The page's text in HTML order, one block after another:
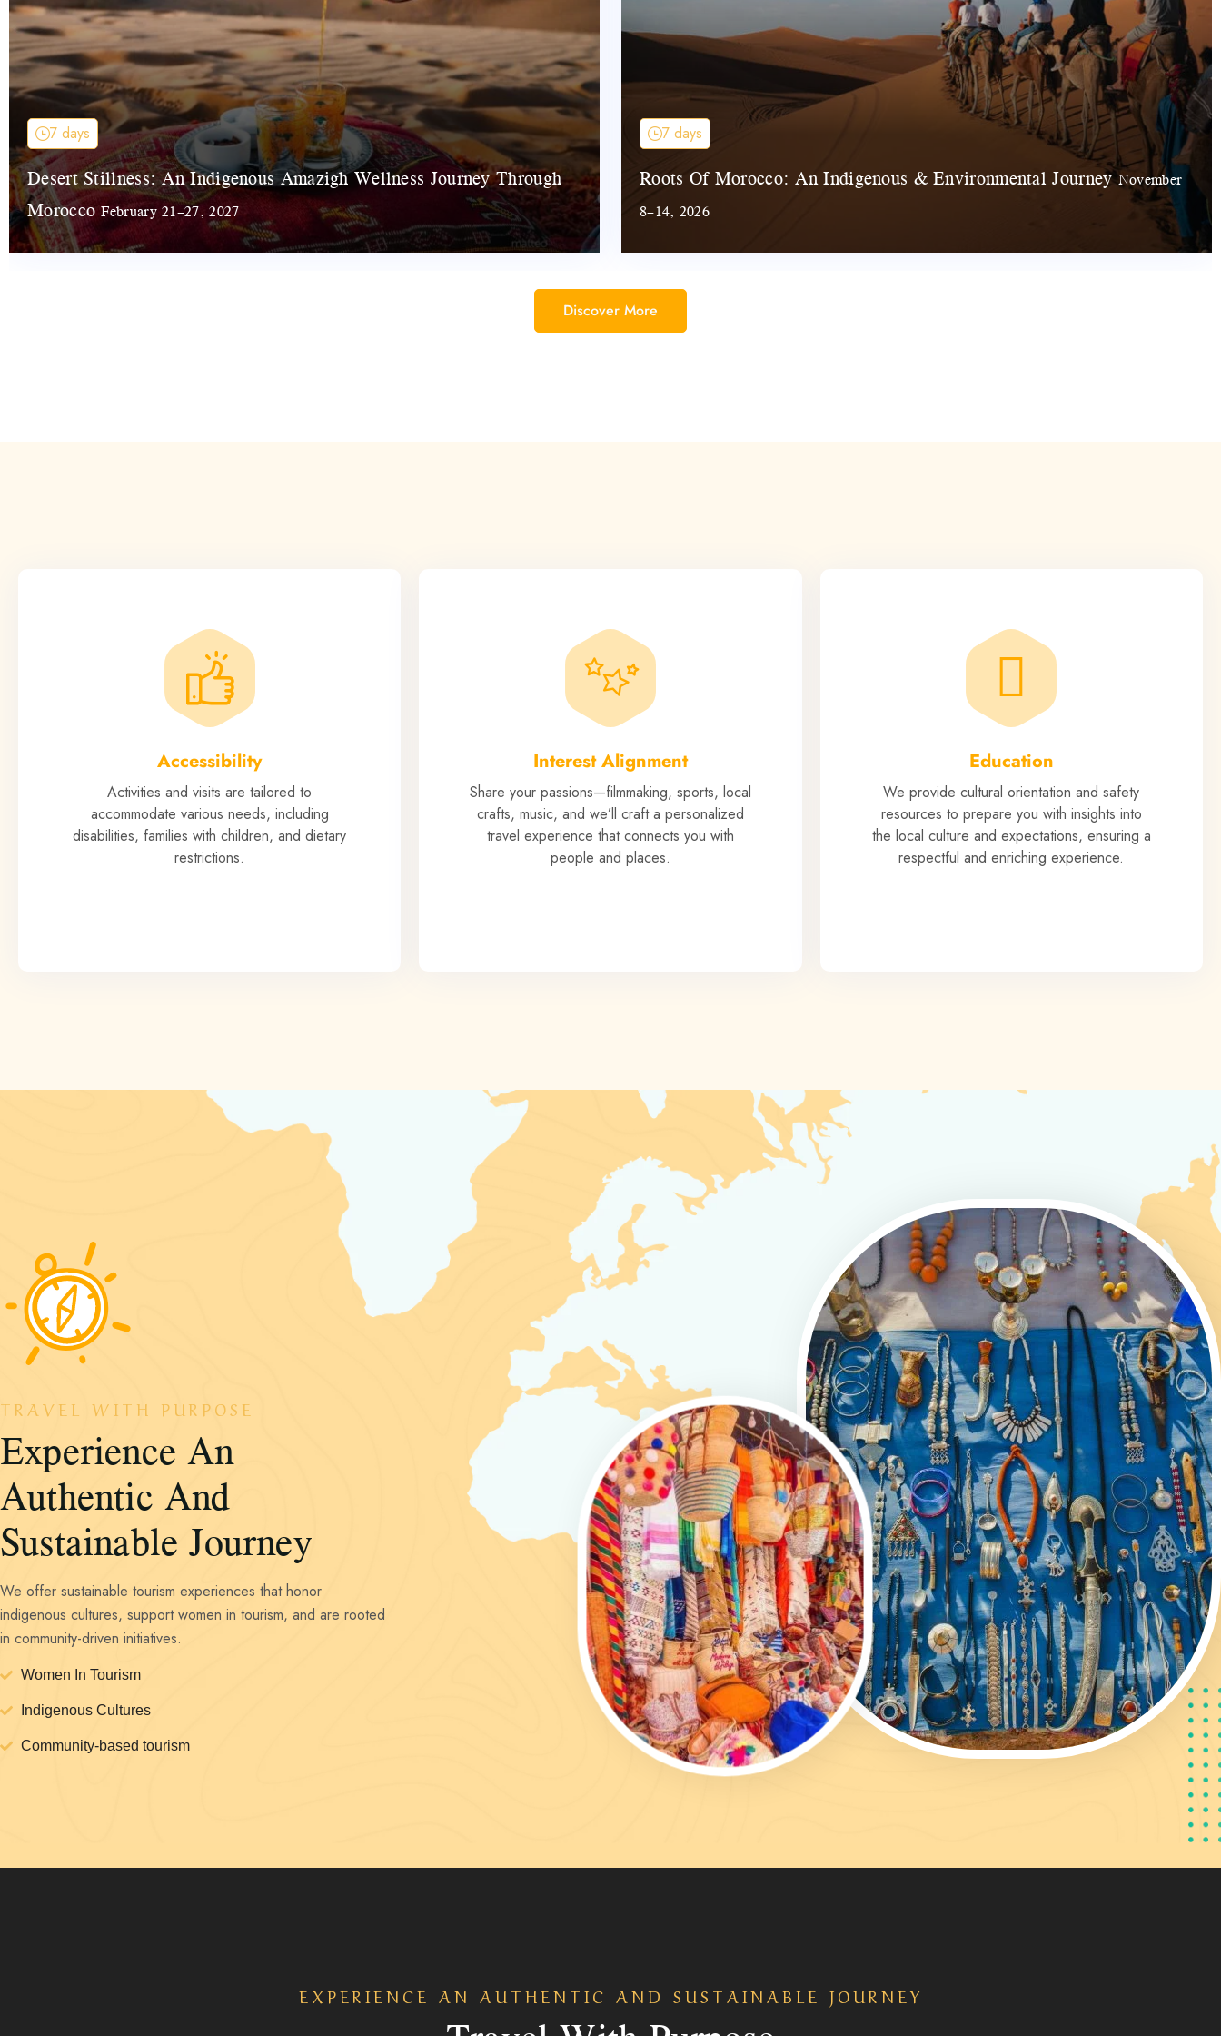
7 days
Desert Stillness: An Indigenous Amazigh Wellness Journey Through
MoroccoFebruary 21–27, 2027
7 days
Roots Of Morocco: An Indigenous & Environmental JourneyNovember
8–14, 2026
Discover More
Accessibility
Activities and visits are tailored to
accommodate various needs, including
disabilities, families with children, and dietary
restrictions.
Interest Alignment
Share your passions—filmmaking, sports, local
crafts, music, and we’ll craft a personalized
travel experience that connects you with
people and places.
Education
We provide cultural orientation and safety
resources to prepare you with insights into
the local culture and expectations, ensuring a
respectful and enriching experience.
TRAVEL WITH PURPOSE
Experience An
Authentic And
We offer sustainable tourism experiences that honor
indigenous cultures, support women in tourism, and are rooted
in community-driven initiatives.
Women In Tourism
Indigenous Cultures
Community-based tourism
EXPERIENCE AN AUTHENTIC AND SUSTAINABLE JOURNEY